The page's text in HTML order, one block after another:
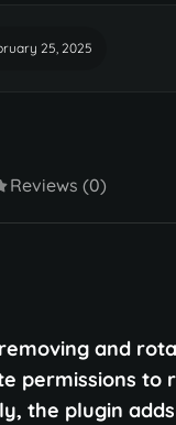
25, 2025
Reviews (0)
and
permissions to
the plugin